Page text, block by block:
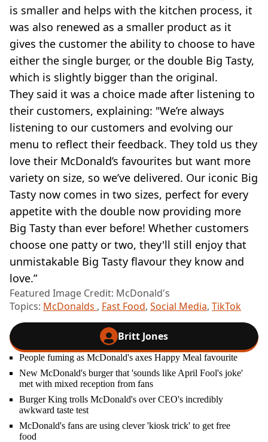
is smaller and helps with the kitchen process, it
was also renewed as a smaller product as it
gives the customer the ability to choose to have
either the single burger, or the double Big Tasty,
which is slightly bigger than the original.
They said it was a choice made after listening to
their customers, explaining: "We’re always
listening to our customers and evolving our
menu to reflect their feedback. They told us they
love their McDonald’s favourites but want more
variety on size, so we’ve delivered. Our iconic Big
Tasty now comes in two sizes, perfect for every
appetite with the double now providing more
Big Tasty than ever before! Whether customers
choose one patty or two, they'll still enjoy that
unmistakable Big Tasty flavour they know and
love.”
Featured Image Credit: McDonald's
Topics: McDonalds , Fast Food, Social Media, TikTok
Britt Jones
People fuming as McDonald's axes Happy Meal favourite
New McDonald's burger that 'sounds like April Fool's joke'
met with mixed reception from fans
Burger King trolls McDonald's over CEO's incredibly
awkward taste test
McDonald's fans are using clever 'kiosk trick' to get free
food